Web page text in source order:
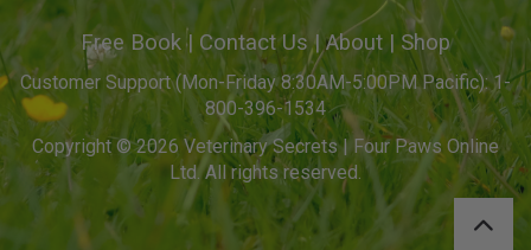
Free Book| Contact Us| About | Shop
Customer Support (Mon-Friday 8:30AM-5:00PM Pacific): 1-
800-396-1534
Copyright © 2026 Veterinary Secrets | Four Paws Online
Ltd. All rights reserved.